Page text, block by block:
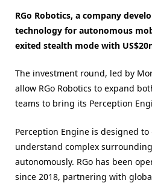
RGo Robotics, a company
technology for autonomous
exited stealth mode with
The investment round, led by
allow RGo Robotics to expand
teams to bring its Perception
Perception Engine is designed
understand complex
autonomously. RGo has been
since 2018, partnering with